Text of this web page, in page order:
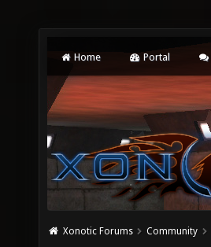
Home Portal
Xonotic Forums Community